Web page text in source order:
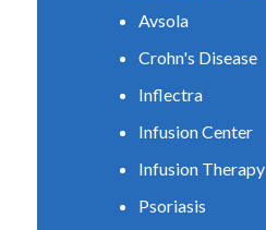
Avsola
Crohn's Disease
Inflectra
Infusion Center
Infusion Therapy
Psoriasis